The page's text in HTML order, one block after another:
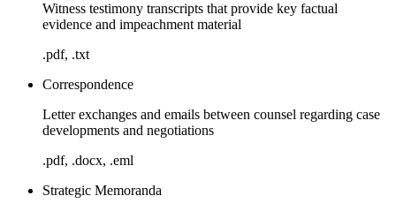
Witness testimony transcripts that provide key factual
evidence and impeachment material
.pdf, .txt
Correspondence
Letter exchanges and emails between counsel regarding case
developments and negotiations
.pdf, .docx, .eml
Strategic Memoranda